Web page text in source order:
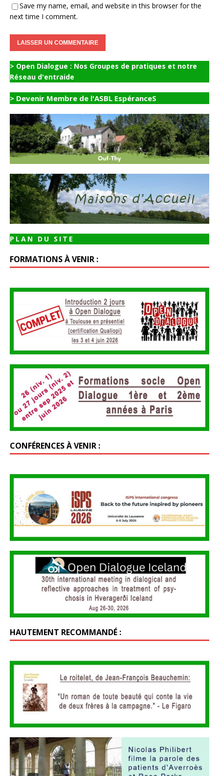
Save my name, email, and website in this browser for the
next time I comment.
> Open Dialogue : Nos Groupes de pratiques et notre
Réseau d'entraide
> Devenir Membre de l'ASBL EspéranceS
PLAN DU SITE
FORMATIONS À VENIR :
CONFÉRENCES À VENIR :
HAUTEMENT RECOMMANDÉ :